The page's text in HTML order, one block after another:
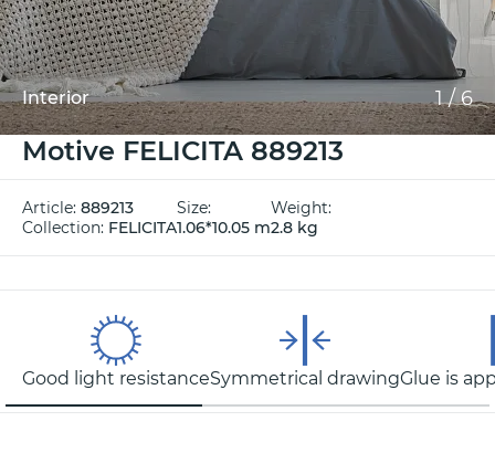
Interior 1/6
Motive FELICITA 889213
Article: 889213
Collection: FELICITA
Size:
1.06*10.05 m
Weight:
2.8 kg
Good light resistanceSymmetrical drawingGlue is